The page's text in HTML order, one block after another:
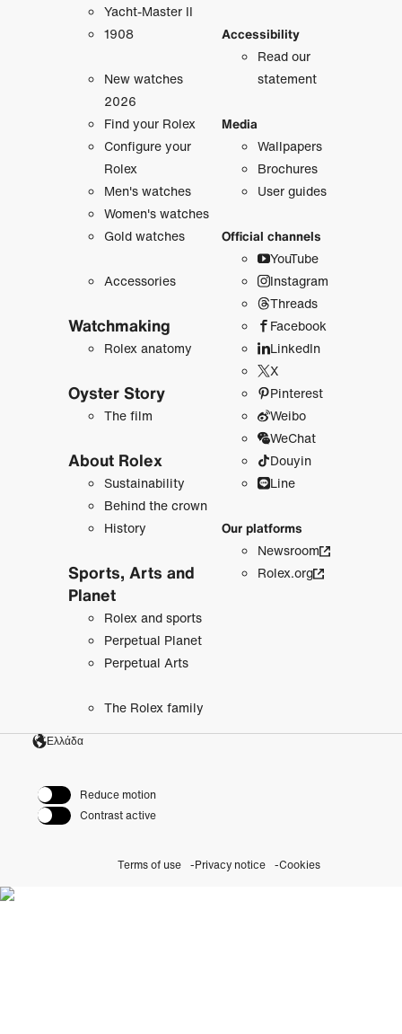
Yacht-Master II
1908
New watches
2026
Find your Rolex
Configure your
Rolex
Men's watches
Women's watches
Gold watches
Accessories
Watchmaking
Rolex anatomy
Oyster Story
The film
About Rolex
Sustainability
Behind the crown
History
Sports, Arts and
Planet
Rolex and sports
Perpetual Planet
Perpetual Arts
The Rolex family
Accessibility
Read our
statement
Media
Wallpapers
Brochures
User guides
Official channels
YouTube
Instagram
Threads
Facebook
LinkedIn
X
Pinterest
Weibo
WeChat
Douyin
Line
Our platforms
Newsroom
Rolex.org
Ελλάδα
Reduce motion
Contrast active
Terms of use Privacy notice Cookies